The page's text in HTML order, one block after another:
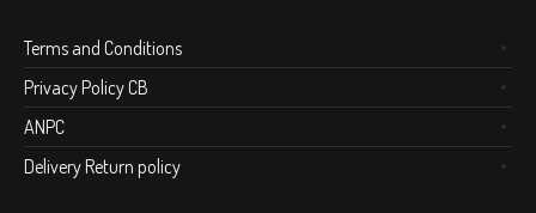
Terms and Conditions
Privacy Policy CB
ANPC
Delivery Return policy